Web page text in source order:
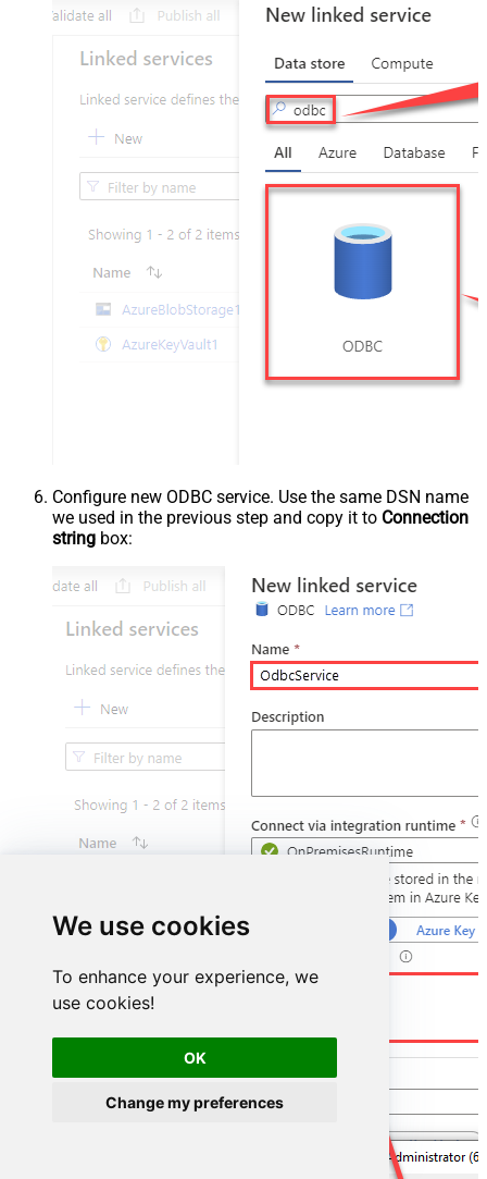
We use cookies
To enhance your experience, we
use cookies!
OK
Change my preferences
Configure new ODBC service. Use the same DSN name
we used in the previous step and copy it to Connection
string box:
DSN=HubspotDSN